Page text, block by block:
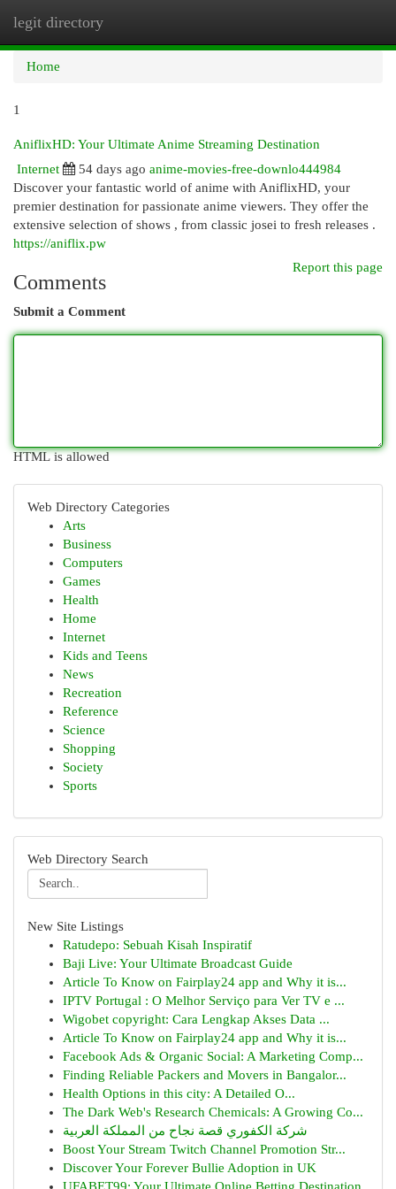
legit directory
Home
1
AniflixHD: Your Ultimate Anime Streaming Destination
Internet
54 days ago anime-movies-free-downlo444984
Discover your fantastic world of anime with AniflixHD, your
premier destination for passionate anime viewers. They offer the
extensive selection of shows , from classic josei to fresh releases .
https://aniflix.pw
Report this page
Comments
Submit a Comment
HTML is allowed
Web Directory Categories
Arts
Business
Computers
Games
Health
Home
Internet
Kids and Teens
News
Recreation
Reference
Science
Shopping
Society
Sports
Web Directory Search
New Site Listings
Ratudepo: Sebuah Kisah Inspiratif
Baji Live: Your Ultimate Broadcast Guide
Article To Know on Fairplay24 app and Why it is...
IPTV Portugal : O Melhor Serviço para Ver TV e ...
Wigobet copyright: Cara Lengkap Akses Data ...
Article To Know on Fairplay24 app and Why it is...
Facebook Ads & Organic Social: A Marketing Comp...
Finding Reliable Packers and Movers in Bangalor...
Health Options in this city: A Detailed O...
The Dark Web's Research Chemicals: A Growing Co...
شركة الكفوري قصة نجاح من المملكة العربية
Boost Your Stream Twitch Channel Promotion Str...
Discover Your Forever Bullie Adoption in UK